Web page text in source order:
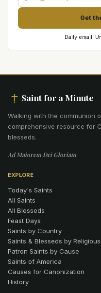
Get
Daily email.
Saint for a Minute
Walking with the communion
comprehensive resource for
blesseds.
Ad Maiorem Dei Gloriam
EXPLORE
Today's Saints
All Saints
All Blesseds
Feast Days
Saints by Country
Saints & Blesseds by
Patron Saints by Cause
Saints of America
Causes for Canonization
History